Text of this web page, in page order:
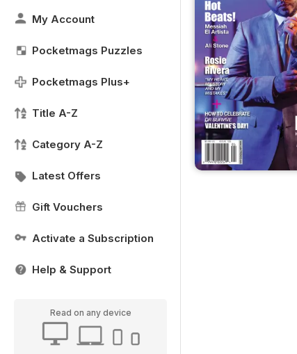
My Account
Pocketmags Puzzles
Pocketmags Plus+
Title A-Z
Category A-Z
Latest Offers
Gift Vouchers
Activate a Subscription
Help & Support
Read on any device